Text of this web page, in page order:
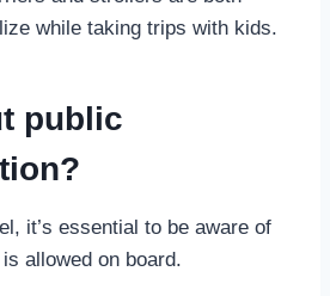
while taking trips with kids.
public
it’s essential to be aware of
allowed on board.